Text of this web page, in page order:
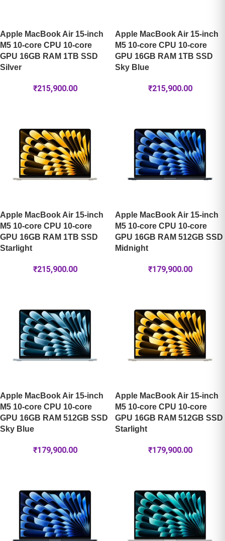
Apple MacBook Air 15-inch
M5 10-core CPU 10-core
GPU 16GB RAM 1TB SSD
Silver
₹215,900.00
Apple MacBook Air 15-inch
M5 10-core CPU 10-core
GPU 16GB RAM 1TB SSD
Sky Blue
₹215,900.00
Apple MacBook Air 15-inch
M5 10-core CPU 10-core
GPU 16GB RAM 1TB SSD
Starlight
₹215,900.00
Apple MacBook Air 15-inch
M5 10-core CPU 10-core
GPU 16GB RAM 512GB SSD
Midnight
₹179,900.00
Apple MacBook Air 15-inch
M5 10-core CPU 10-core
GPU 16GB RAM 512GB SSD
Sky Blue
₹179,900.00
Apple MacBook Air 15-inch
M5 10-core CPU 10-core
GPU 16GB RAM 512GB SSD
Starlight
₹179,900.00